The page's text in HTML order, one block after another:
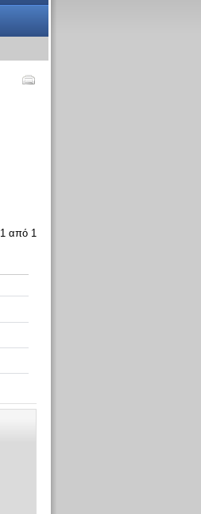
1από 1